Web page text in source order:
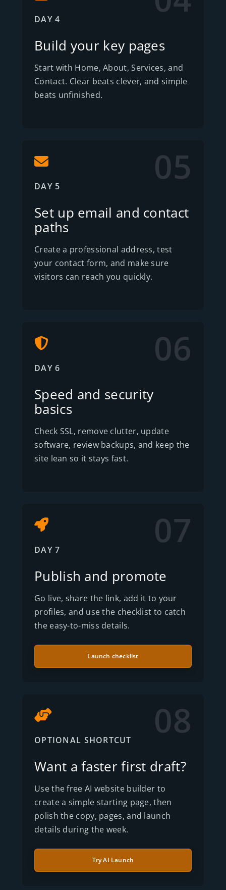
DAY 4
Build your key pages
Start with Home, About, Services, and
Contact. Clear beats clever, and simple
beats unfinished.
05
DAY 5
Set up email and contact
paths
Create a professional address, test
your contact form, and make sure
visitors can reach you quickly.
06
DAY 6
Speed and security
basics
Check SSL, remove clutter, update
software, review backups, and keep the
site lean so it stays fast.
07
DAY 7
Publish and promote
Go live, share the link, add it to your
profiles, and use the checklist to catch
the easy-to-miss details.
Launch checklist
08
OPTIONAL SHORTCUT
Want a faster first draft?
Use the free AI website builder to
create a simple starting page, then
polish the copy, pages, and launch
details during the week.
Try AI Launch